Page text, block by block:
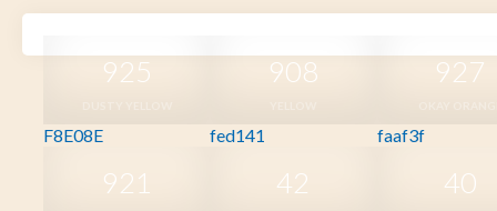
925
F8E08E
908
fed141
927
faaf3f
921 42 40